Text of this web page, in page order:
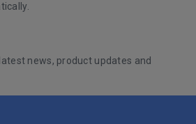
news, product updates and